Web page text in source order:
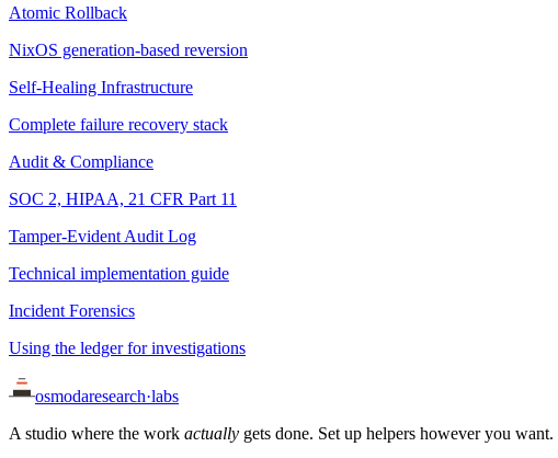
Atomic Rollback
NixOS generation-based reversion
Self-Healing Infrastructure
Complete failure recovery stack
Audit & Compliance
SOC 2, HIPAA, 21 CFR Part 11
Tamper-Evident Audit Log
Technical implementation guide
Incident Forensics
Using the ledger for investigations
osmodaresearch·labs
A studio where the work actually gets done. Set up helpers however you